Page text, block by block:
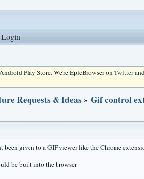
Login
Play Store. We're EpicBrowser onTwitter
Requests & Ideas» Gif control
been given to a GIF viewer like the Chrome
be built into the browser